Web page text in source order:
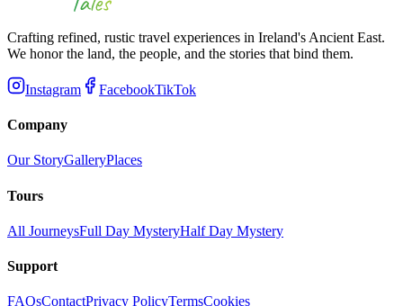
Crafting refined, rustic travel experiences in Ireland's Ancient East.
We honor the land, the people, and the stories that bind them.
Instagram FacebookTikTok
Company
Our StoryGalleryPlaces
Tours
All JourneysFull Day MysteryHalf Day Mystery
Support
FAQsContactPrivacy PolicyTermsCookies